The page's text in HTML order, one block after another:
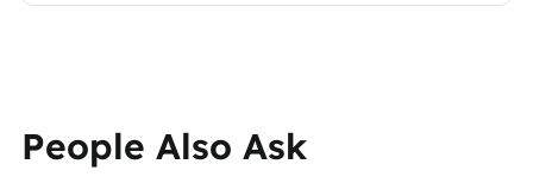
People Also Ask